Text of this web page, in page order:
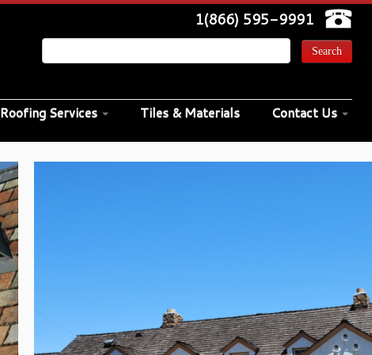
1(866) 595-9991
Roofing Services Tiles & Materials Contact Us